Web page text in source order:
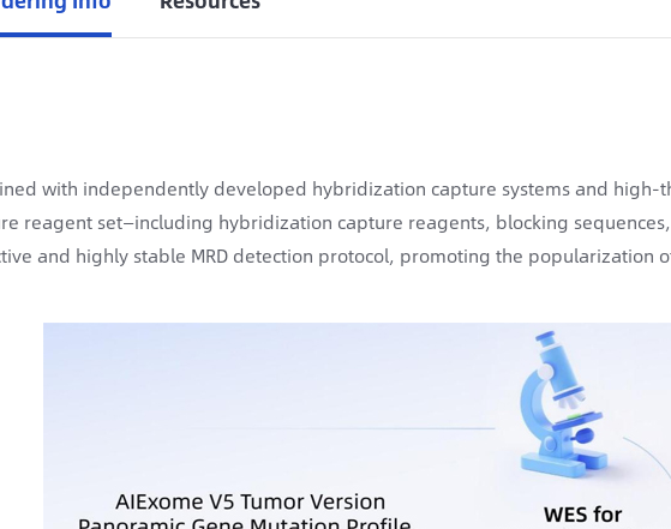
with independently developed hybridization capture systems and high-
reagent set—including hybridization capture reagents, blocking
and highly stable MRD detection protocol, promoting the popularization